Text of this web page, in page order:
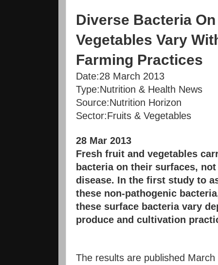
Diverse Bacteria
Vegetables Vary
Farming Practices
Date:28 March 2013
Type:Nutrition & Health News
Source:Nutrition Horizon
Sector:Fruits & Vegetables
28 Mar 2013
Fresh fruit and vegetables
bacteria on their surfaces,
disease. In the first study to
these non-pathogenic
these surface bacteria vary
produce and cultivation
The results are published